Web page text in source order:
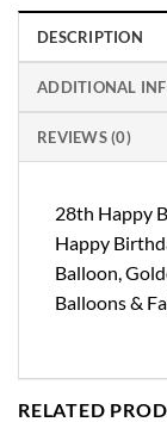
DESCRIPTION
ADDITIONAL
REVIEWS (0)
28th Happy
Happy
Balloon,
Balloons &
RELATED